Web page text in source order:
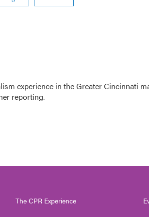
experience in the Greater Cincinnati
reporting.
The CPR Experience